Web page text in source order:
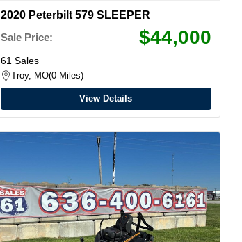
2020 Peterbilt 579 SLEEPER
Sale Price:
$44,000
61 Sales
Troy, MO 0 Miles
View Details